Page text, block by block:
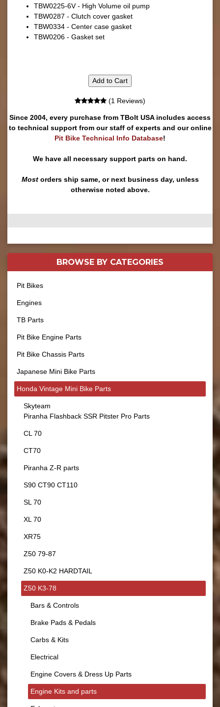
TBW0225-6V - High Volume oil pump
TBW0287 - Clutch cover gasket
TBW0334 - Center case gasket
TBW0206 - Gasket set
Add to Cart
(1 Reviews)
Since 2004, every purchase from TBolt USA includes access
to technical support from our staff of experts and our online
Pit Bike Technical Info Database!
We have all necessary support parts on hand.
Mostorders ship same, or next business day, unless
otherwise noted above.
BROWSE BY CATEGORIES
Pit Bikes
Engines
TB Parts
Pit Bike Engine Parts
Pit Bike Chassis Parts
Japanese Mini Bike Parts
Honda Vintage Mini Bike Parts
Skyteam
Piranha Flashback SSR Pitster Pro Parts
CL 70
CT70
Piranha Z-R parts
S90 CT90 CT110
SL 70
XL 70
XR75
Z50 79-87
Z50 K0-K2 HARDTAIL
Z50 K3-78
Bars & Controls
Brake Pads & Pedals
Carbs & Kits
Electrical
Engine Covers & Dress Up Parts
Engine Kits and parts